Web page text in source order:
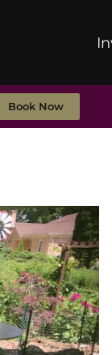
Book Now